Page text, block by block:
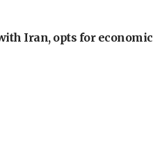
Iran, opts for economic